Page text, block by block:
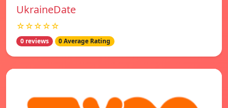
UkraineDate
☆☆☆☆☆
0 reviews 0 Average Rating